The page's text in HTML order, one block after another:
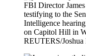
FBI Director
testifying to the
Intelligence
on Capitol Hill in
REUTERS/Joshua